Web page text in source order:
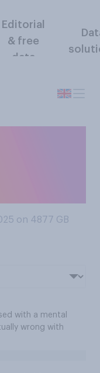
Editorial
& free
data
on 4877 GB
with a mental
wrong with